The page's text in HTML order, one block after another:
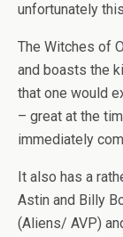
unfortunately
The Witches of
and boasts the
that one would
– great at the
immediately
It also has a
Astin and Billy
(Aliens/ AVP)